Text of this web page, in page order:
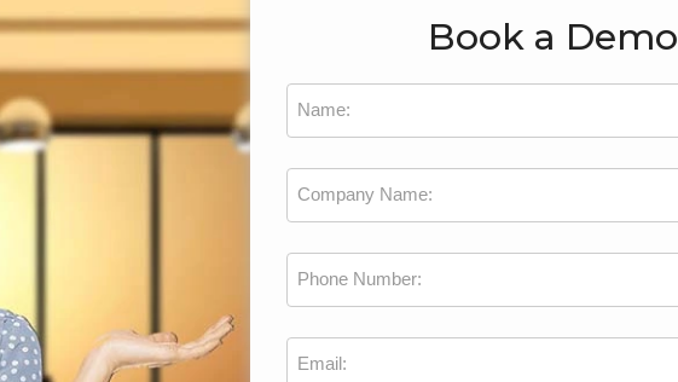
Book a Demo
Name:
Company Name:
Phone Number:
Email: